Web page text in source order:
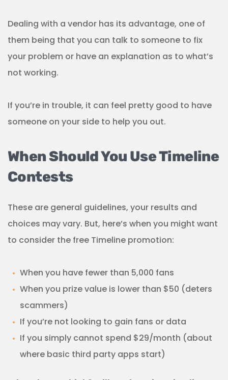
Dealing with a vendor has its advantage, one of
them being that you can talk to someone to fix
your problem or have an explanation as to what’s
not working.
If you’re in trouble, it can feel pretty good to have
someone on your side to help you out.
When Should You Use Timeline
Contests
These are general guidelines, your results and
choices may vary. But, here’s when you might want
to consider the free Timeline promotion:
When you have fewer than 5,000 fans
When you prize value is lower than $50 (deters
scammers)
If you’re not looking to gain fans or data
If you simply cannot spend $29/month (about
where basic third party apps start)